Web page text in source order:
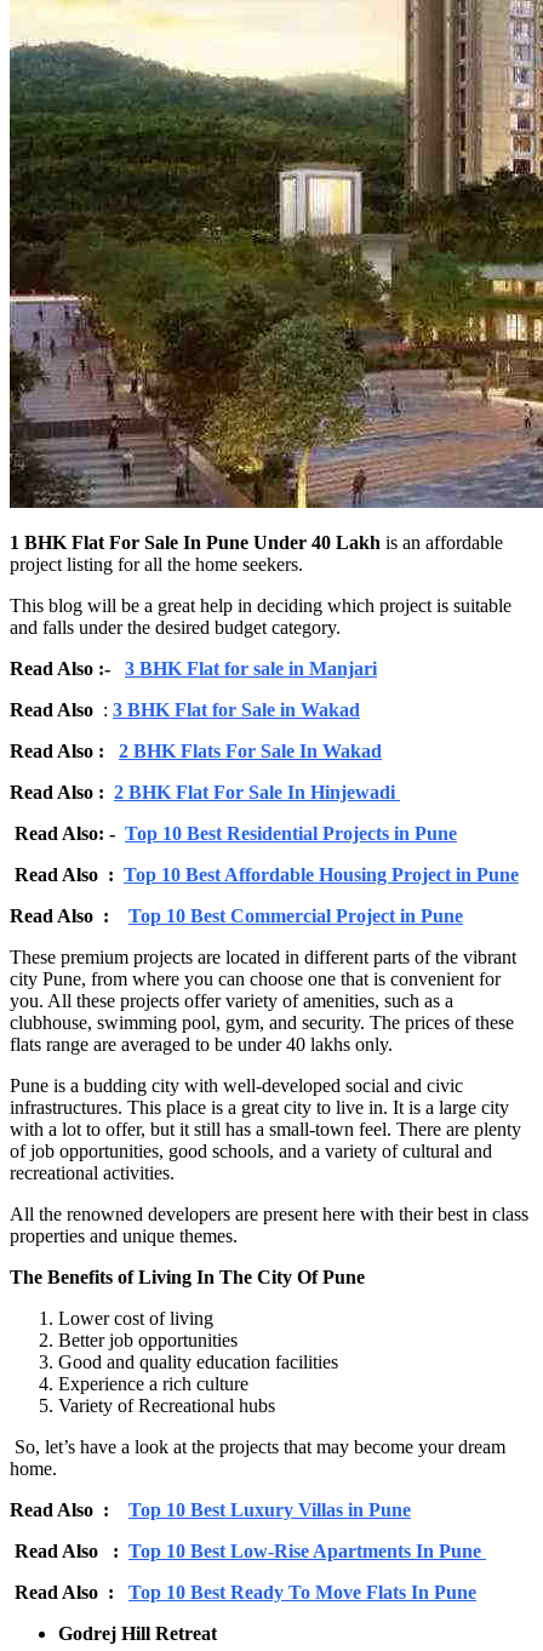
1 BHK Flat For Sale In Pune Under 40 Lakh is an affordable
project listing for all the home seekers.
This blog will be a great help in deciding which project is suitable
and falls under the desired budget category.
Read Also :- 3 BHK Flat for sale in Manjari
Read Also : 3 BHK Flat for Sale in Wakad
Read Also :
2 BHK Flats For Sale In Wakad
Read Also : 2 BHK Flat For Sale In Hinjewadi
Read Also: - Top 10 Best Residential Projects in Pune
Read Also : Top 10 Best Affordable Housing Project in Pune
Read Also : Top 10 Best Commercial Project in Pune
These premium projects are located in different parts of the vibrant
city Pune, from where you can choose one that is convenient for
you. All these projects offer variety of amenities, such as a
clubhouse, swimming pool, gym, and security. The prices of these
flats range are averaged to be under 40 lakhs only.
Pune is a budding city with well-developed social and civic
infrastructures. This place is a great city to live in. It is a large city
with a lot to offer, but it still has a small-town feel. There are plenty
of job opportunities, good schools, and a variety of cultural and
recreational activities.
All the renowned developers are present here with their best in class
properties and unique themes.
The Benefits of Living In The City Of Pune
Lower cost of living
Better job opportunities
Good and quality education facilities
Experience a rich culture
Variety of Recreational hubs
So, let’s have a look at the projects that may become your dream
home.
Read Also : Top 10 Best Luxury Villas in Pune
Read Also : Top 10 Best Low-Rise Apartments In Pune
Read Also : Top 10 Best Ready To Move Flats In Pune
Godrej Hill Retreat